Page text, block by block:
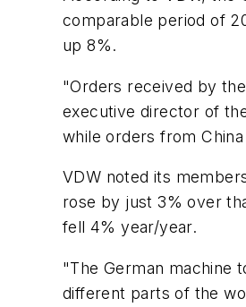
comparable period of
up 8%.
"Orders received by
executive director of
while orders from
VDW noted its
rose by just 3% over
fell 4% year/year.
"The German machine
different parts of the